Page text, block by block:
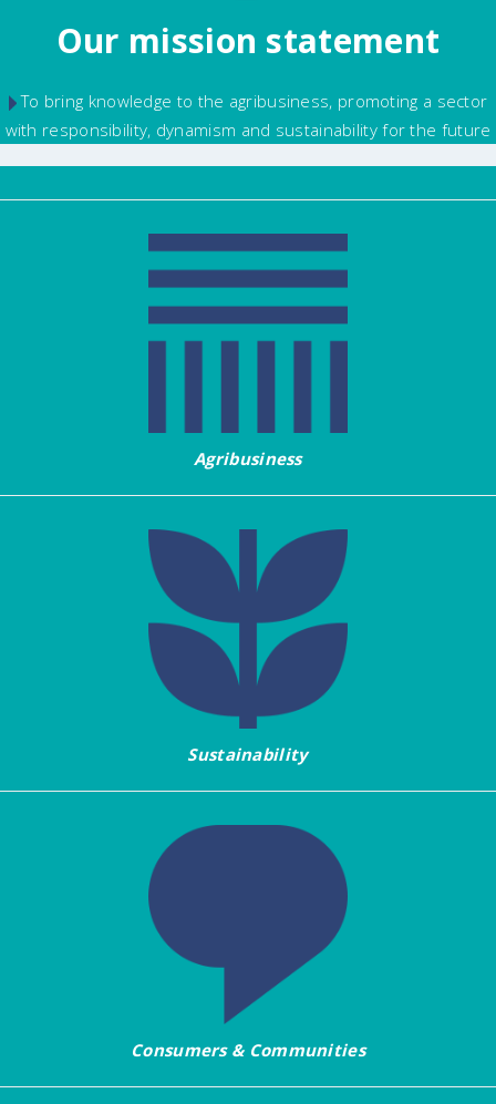
Our mission statement
To bring knowledge to the agribusiness, promoting a sector
with responsibility, dynamism and sustainability for the future
Agribusiness
Sustainability
Consumers & Communities